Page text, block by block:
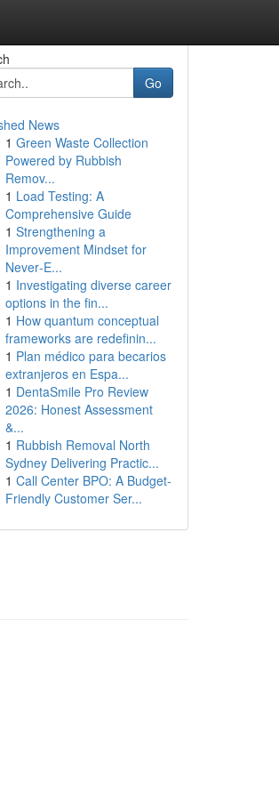
Go
News
1 Green Waste Collection
Powered by Rubbish
Remov...
1 Load Testing: A
Comprehensive Guide
1 Strengthening a
Improvement Mindset for
Never‑E...
1 Investigating diverse career
options in the fin...
1 How quantum conceptual
frameworks are redefinin...
1 Plan médico para becarios
extranjeros en Espa...
1 DentaSmile Pro Review
2026: Honest Assessment
&...
1 Rubbish Removal North
Sydney Delivering Practic...
1 Call Center BPO: A Budget-
Friendly Customer Ser...